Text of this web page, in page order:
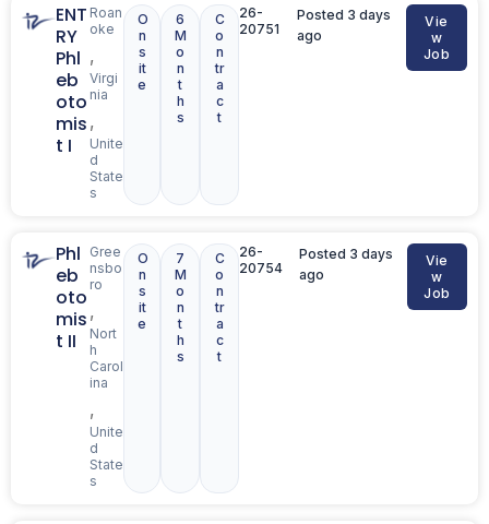
ENT
RY
Phl
eb
oto
mis
t I
Roan
oke
,
Virgi
nia
,
Unite
d
State
s
O
n
s
it
e
6
M
o
n
t
h
s
C
o
n
tr
a
c
t
26-
20751
Posted 3 days
ago
Vie
w
Job
Phl
eb
oto
mis
t II
Gree
nsbo
ro
,
Nort
h
Carol
ina
,
Unite
d
State
s
O
n
s
it
e
7
M
o
n
t
h
s
C
o
n
tr
a
c
t
26-
20754
Posted 3 days
ago
Vie
w
Job